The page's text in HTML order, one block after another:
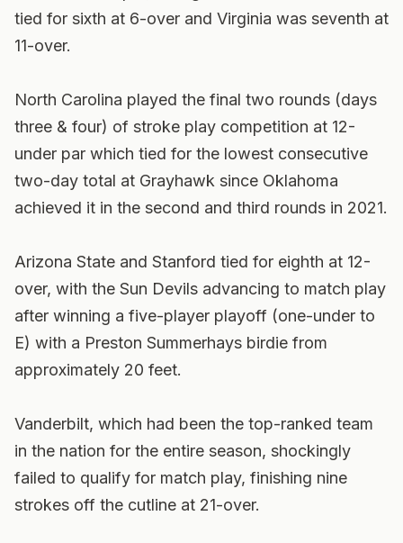
tied for sixth at 6-over and Virginia was seventh at
11-over.
North Carolina played the final two rounds (days
three & four) of stroke play competition at 12-
under par which tied for the lowest consecutive
two-day total at Grayhawk since Oklahoma
achieved it in the second and third rounds in 2021.
Arizona State and Stanford tied for eighth at 12-
over, with the Sun Devils advancing to match play
after winning a five-player playoff (one-under to
E) with a Preston Summerhays birdie from
approximately 20 feet.
Vanderbilt, which had been the top-ranked team
in the nation for the entire season, shockingly
failed to qualify for match play, finishing nine
strokes off the cutline at 21-over.